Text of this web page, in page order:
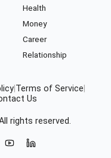
Health
Money
Career
Relationship
Terms of Service
Us
rights reserved.